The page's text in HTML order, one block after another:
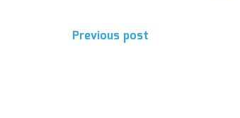
Post
Previous post